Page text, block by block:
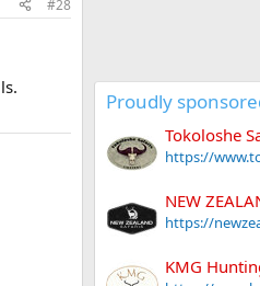
#28
Proudly
Tokoloshe
https://
NEW
https://
KMG